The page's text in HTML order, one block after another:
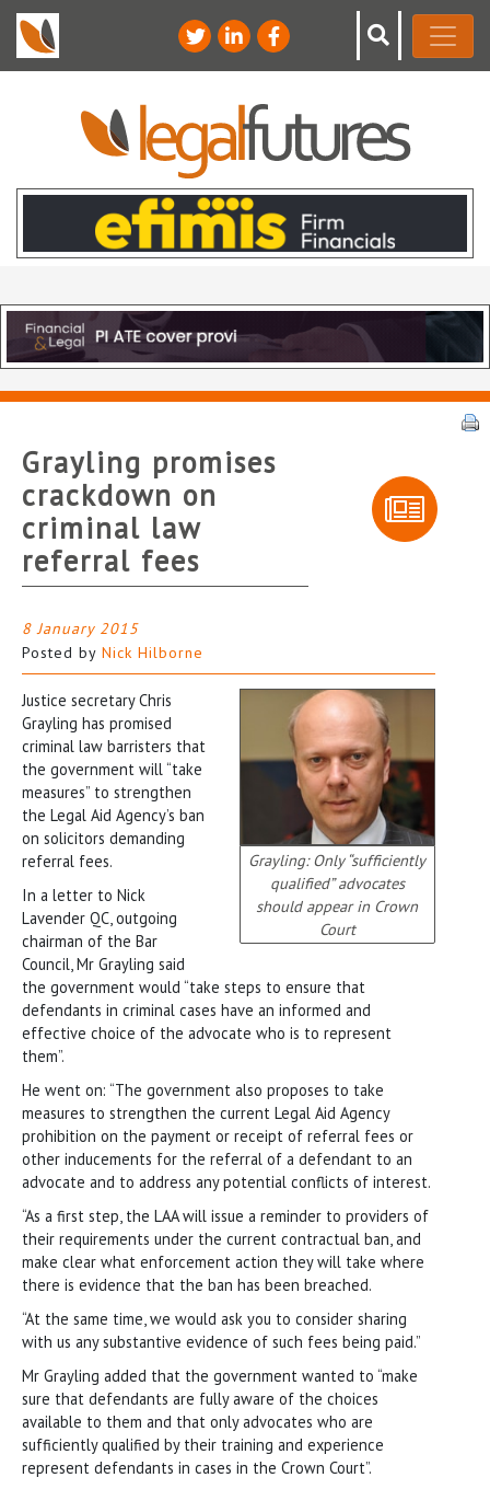
Grayling promises
crackdown on
criminal law
referral fees
8 January 2015
Posted by Nick Hilborne
Grayling: Only “sufficiently
qualified” advocates
should appear in Crown
Court
Justice secretary Chris
Grayling has promised
criminal law barristers that
the government will “take
measures” to strengthen
the Legal Aid Agency’s ban
on solicitors demanding
referral fees.
In a letter to Nick
Lavender QC, outgoing
chairman of the Bar
Council, Mr Grayling said
the government would “take steps to ensure that
defendants in criminal cases have an informed and
effective choice of the advocate who is to represent
them”.
He went on: “The government also proposes to take
measures to strengthen the current Legal Aid Agency
prohibition on the payment or receipt of referral fees or
other inducements for the referral of a defendant to an
advocate and to address any potential conflicts of interest.
“As a first step, the LAA will issue a reminder to providers of
their requirements under the current contractual ban, and
make clear what enforcement action they will take where
there is evidence that the ban has been breached.
“At the same time, we would ask you to consider sharing
with us any substantive evidence of such fees being paid.”
Mr Grayling added that the government wanted to “make
sure that defendants are fully aware of the choices
available to them and that only advocates who are
sufficiently qualified by their training and experience
represent defendants in cases in the Crown Court”.